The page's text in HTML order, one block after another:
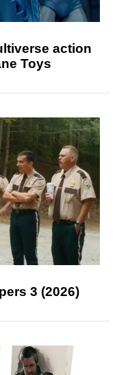
action
Toys
3 (2026)